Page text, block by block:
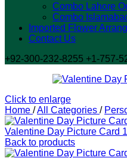
Combo Lahore
Combo
Imported Flower
Contact Us
+92-300-232-8255 +1-757-
Click to enlarge
Home /All Categories /
Valentine Day Picture Card 1
Back to products